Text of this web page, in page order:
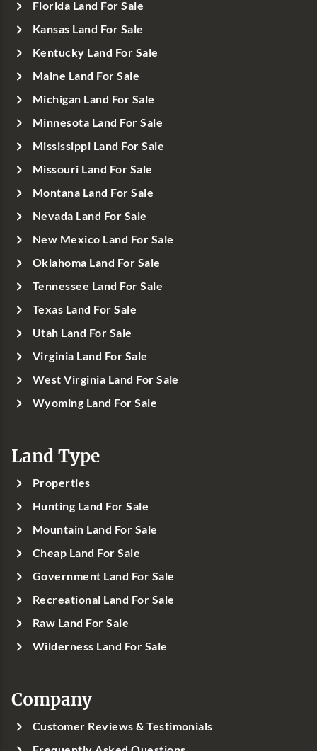
Florida Land For Sale
Kansas Land For Sale
Kentucky Land For Sale
Maine Land For Sale
Michigan Land For Sale
Minnesota Land For Sale
Mississippi Land For Sale
Missouri Land For Sale
Montana Land For Sale
Nevada Land For Sale
New Mexico Land For Sale
Oklahoma Land For Sale
Tennessee Land For Sale
Texas Land For Sale
Utah Land For Sale
Virginia Land For Sale
West Virginia Land For Sale
Wyoming Land For Sale
Land Type
Properties
Hunting Land For Sale
Mountain Land For Sale
Cheap Land For Sale
Government Land For Sale
Recreational Land For Sale
Raw Land For Sale
Wilderness Land For Sale
Company
Customer Reviews & Testimonials